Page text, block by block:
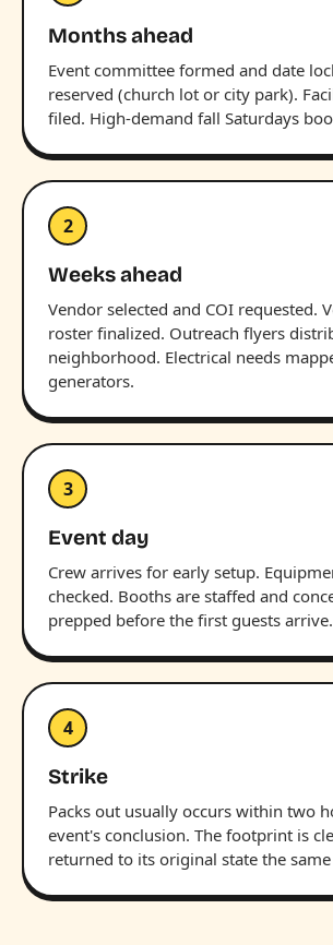
Months ahead
Event committee formed and date
reserved (church lot or city park).
filed. High-demand fall Saturdays
2
Weeks ahead
Vendor selected and COI requested.
roster finalized. Outreach flyers
neighborhood. Electrical needs
generators.
3
Event day
Crew arrives for early setup.
checked. Booths are staffed and
prepped before the first guests arrive.
4
Strike
Packs out usually occurs within two
event's conclusion. The footprint is
returned to its original state the same